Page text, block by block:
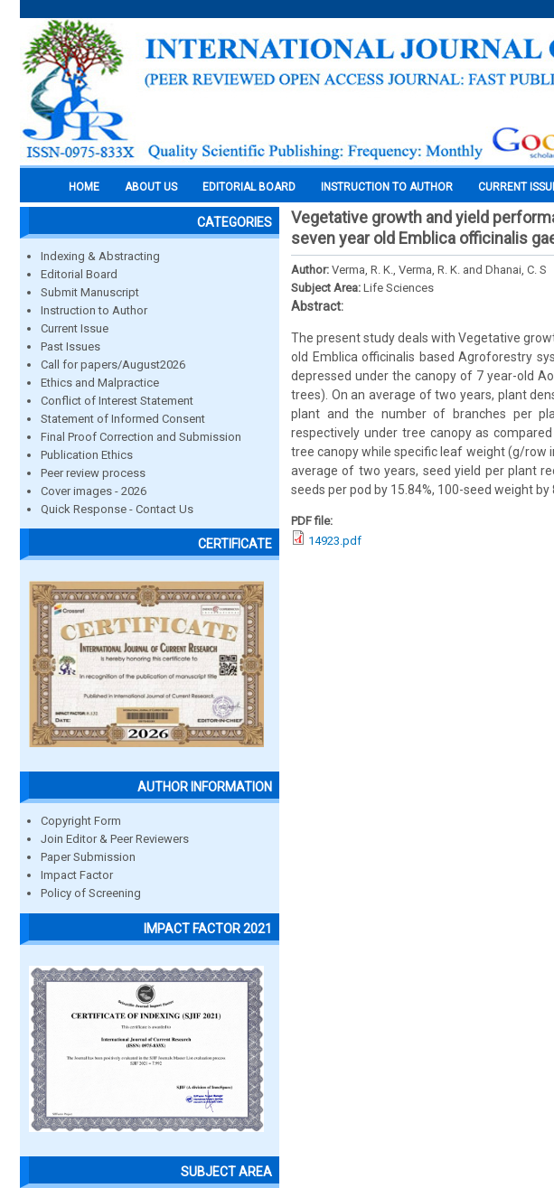
HOME ABOUT US EDITORIAL BOARD INSTRUCTION TO AUTHOR CURRENT
CATEGORIES
Indexing & Abstracting
Editorial Board
Submit Manuscript
Instruction to Author
Current Issue
Past Issues
Call for papers/August2026
Ethics and Malpractice
Conflict of Interest Statement
Statement of Informed Consent
Final Proof Correction and Submission
Publication Ethics
Peer review process
Cover images - 2026
Quick Response - Contact Us
CERTIFICATE
AUTHOR INFORMATION
Copyright Form
Join Editor & Peer Reviewers
Paper Submission
Impact Factor
Policy of Screening
IMPACT FACTOR 2021
SUBJECT AREA
Vegetative growth and yield
seven year old Emblica officinalis
Author: Verma, R. K., Verma, R. K. and Dhanai, C. S
Subject Area: Life Sciences
Abstract:
The present study deals with Vegetative
old Emblica officinalis based Agroforestry
depressed under the canopy of 7 year-old
trees). On an average of two years, plant
plant and the number of branches per
respectively under tree canopy as
tree canopy while specific leaf weight (g/row
average of two years, seed yield per plant
seeds per pod by 15.84%, 100-seed weight
PDF file:
14923.pdf